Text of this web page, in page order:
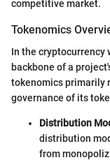
competitive market.
Tokenomics
In the cryptocurrency
backbone of a
tokenomics primarily
governance of its
Distribution
distribution
from